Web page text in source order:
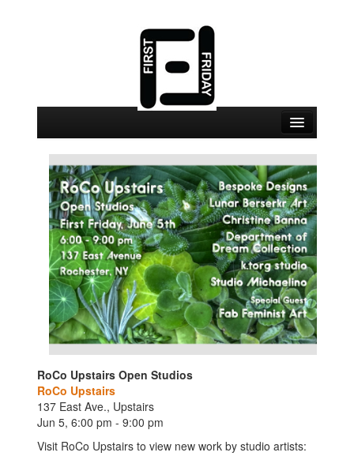
August 7 Locations
Map
About
Join
RoCo Upstairs Open Studios
RoCo Upstairs
137 East Ave., Upstairs
Jun 5, 6:00 pm - 9:00 pm
Visit RoCo Upstairs to view new work by studio artists: